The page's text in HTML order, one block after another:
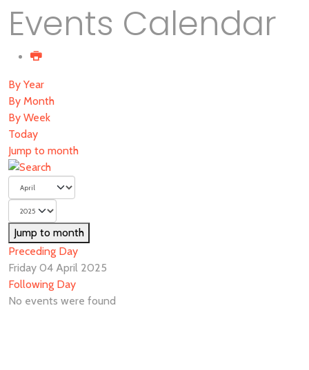
Events Calendar
By Year
By Month
By Week
Today
Jump to month
Jump to month
Preceding Day
Friday 04 April 2025
Following Day
No events were found